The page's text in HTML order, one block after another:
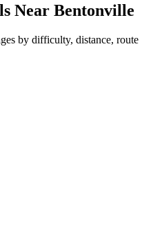
Near Bentonville
by difficulty, distance, route